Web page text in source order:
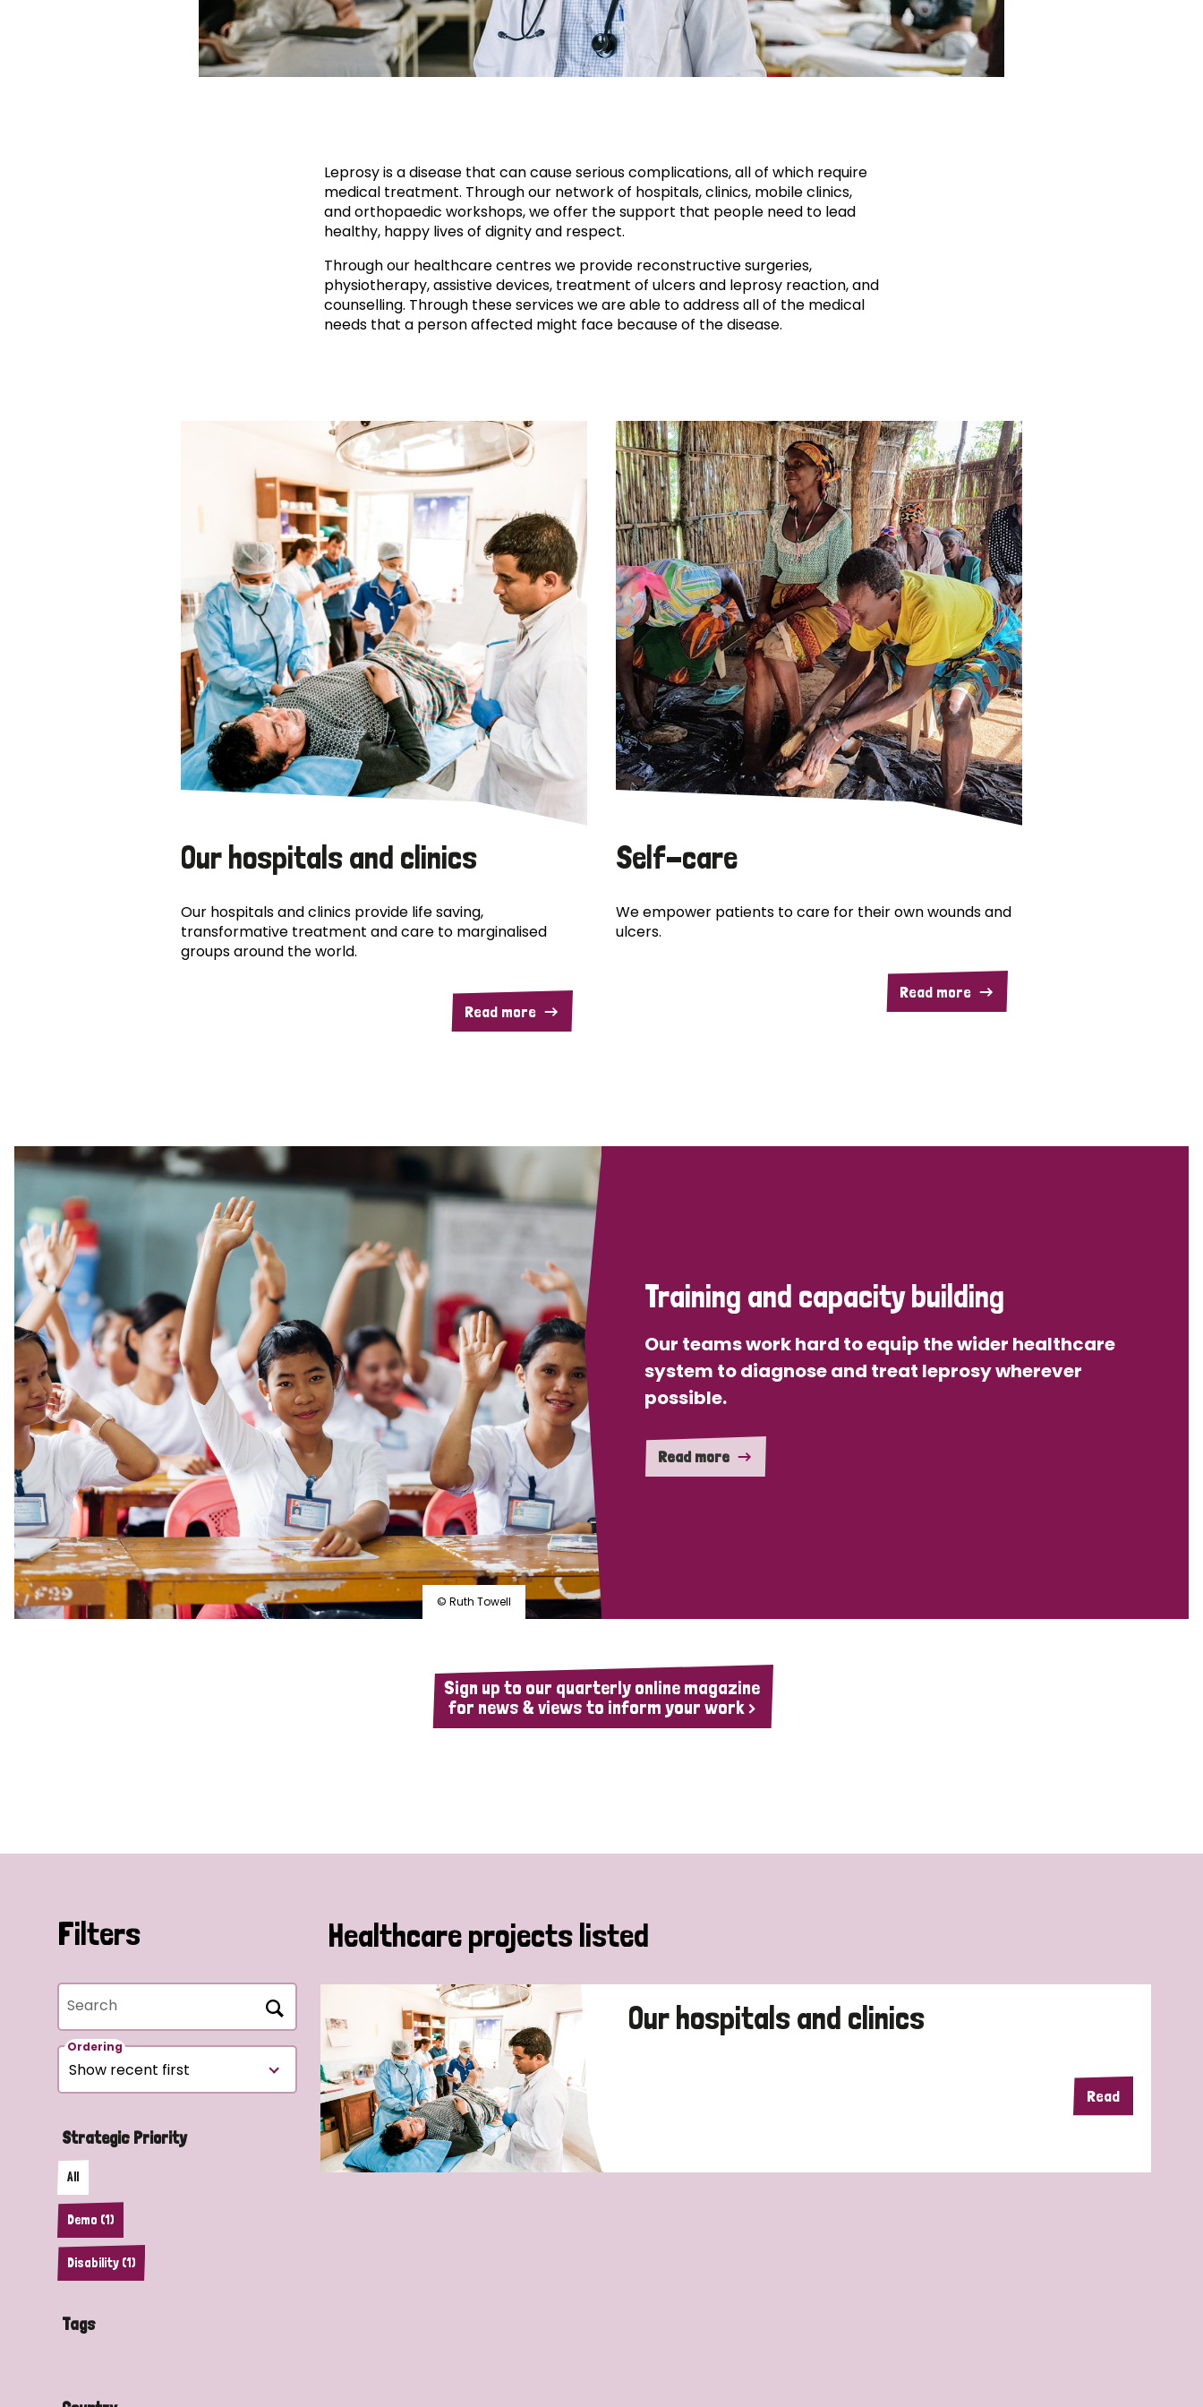
Leprosy is a disease that can cause serious complications, all of which require
medical treatment. Through our network of hospitals, clinics, mobile clinics,
and orthopaedic workshops, we offer the support that people need to lead
healthy, happy lives of dignity and respect.
Through our healthcare centres we provide reconstructive surgeries,
physiotherapy, assistive devices, treatment of ulcers and leprosy reaction, and
counselling. Through these services we are able to address all of the medical
needs that a person affected might face because of the disease.
Our hospitals and clinics
Our hospitals and clinics provide life saving,
transformative treatment and care to marginalised
groups around the world.
Read more
Self-care
We empower patients to care for their own wounds and
ulcers.
Read more
© Ruth Towell
Training and capacity building
Our teams work hard to equip the wider healthcare
system to diagnose and treat leprosy wherever
possible.
Read more
Sign up to our quarterly online magazine
for news & views to inform your work >
Filters
Search
Ordering
Strategic Priority
All
Demo (1)
Disability (1)
Tags
Healthcare projects listed
Our hospitals and clinics
Read